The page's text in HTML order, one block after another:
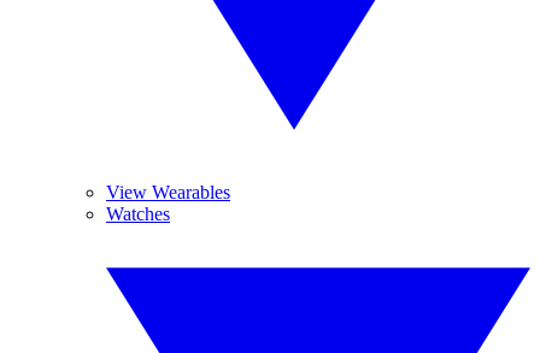
View Wearables
Watches